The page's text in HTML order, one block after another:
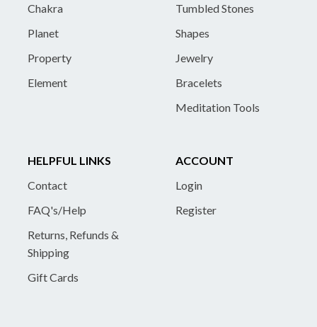
Chakra
Planet
Property
Element
Tumbled Stones
Shapes
Jewelry
Bracelets
Meditation Tools
HELPFUL LINKS
Contact
FAQ's/Help
Returns, Refunds &
Shipping
Gift Cards
ACCOUNT
Login
Register